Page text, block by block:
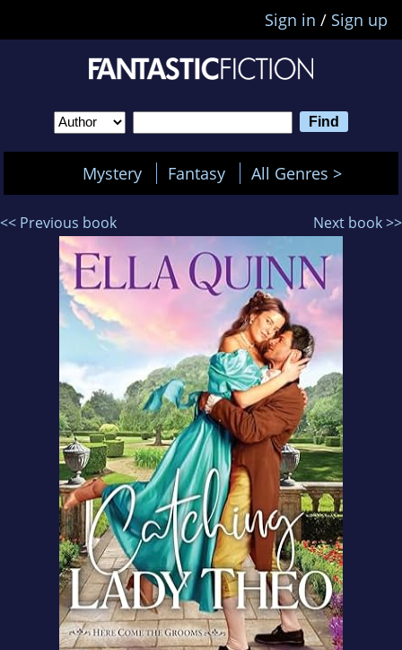
Sign in / Sign up
Mystery Fantasy All Genres >
<< Previous book Next book >>